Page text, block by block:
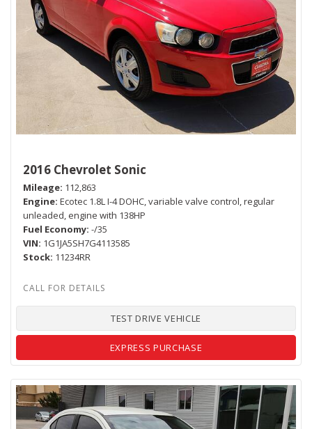
2016 Chevrolet Sonic
Mileage 112,863
Engine Ecotec 1.8L I-4 DOHC, variable valve control, regular
unleaded, engine with 138HP
Fuel Economy -/35
VIN 1G1JA5SH7G4113585
Stock 11234RR
TEST DRIVE VEHICLE
EXPRESS PURCHASE